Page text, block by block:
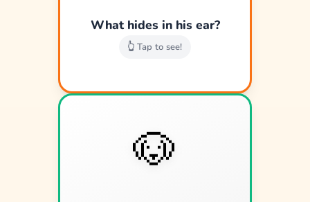
What hides in his ear?
👆 Tap to see!
🐶